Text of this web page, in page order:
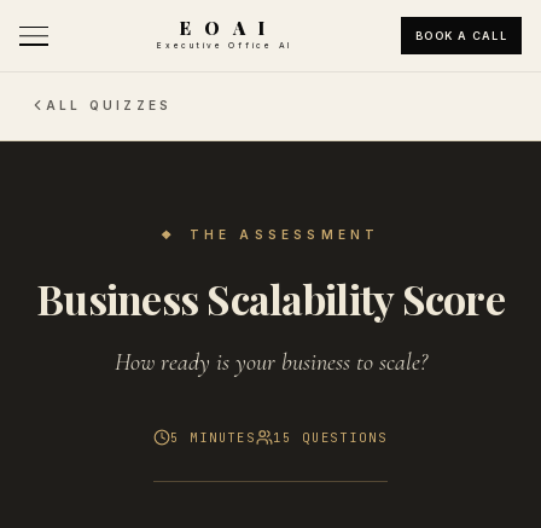
E O A I
Executive Office AI
BOOK A CALL
ALL QUIZZES
❖ THE ASSESSMENT
Business Scalability Score
How ready is your business to scale?
5 MINUTES 15 QUESTIONS